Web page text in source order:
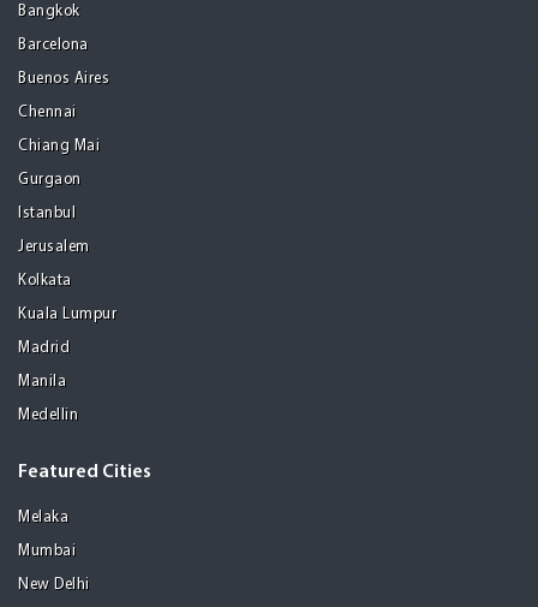
Bangkok
Barcelona
Buenos Aires
Chennai
Chiang Mai
Gurgaon
Istanbul
Jerusalem
Kolkata
Kuala Lumpur
Madrid
Manila
Medellin
Featured Cities
Melaka
Mumbai
New Delhi